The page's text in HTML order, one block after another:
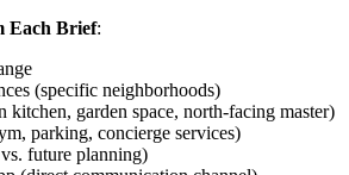
Each Brief:
(specific neighborhoods)
kitchen, garden space, north-facing master)
parking, concierge services)
future planning)